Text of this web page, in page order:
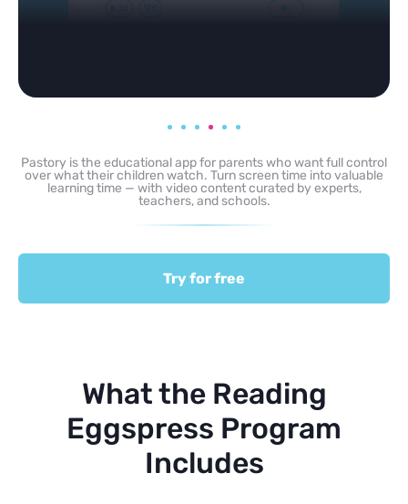
Pastory is the educational app for parents who want full control
over what their children watch. Turn screen time into valuable
learning time — with video content curated by experts,
teachers, and schools.
Try for free
What the Reading
Eggspress Program
Includes